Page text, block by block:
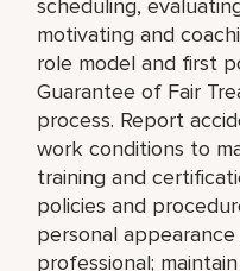
scheduling,
motivating and
role model and first
Guarantee of Fair
process. Report
work conditions to
training and
policies and
personal
professional;